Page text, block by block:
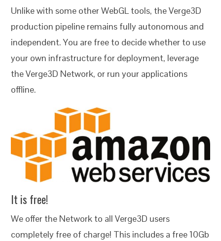
Unlike with some other WebGL tools, the Verge3D
production pipeline remains fully autonomous and
independent. You are free to decide whether to use
your own infrastructure for deployment, leverage
the Verge3D Network, or run your applications
offline.
It is free!
We offer the Network to all Verge3D users
completely free of charge! This includes a free 10Gb